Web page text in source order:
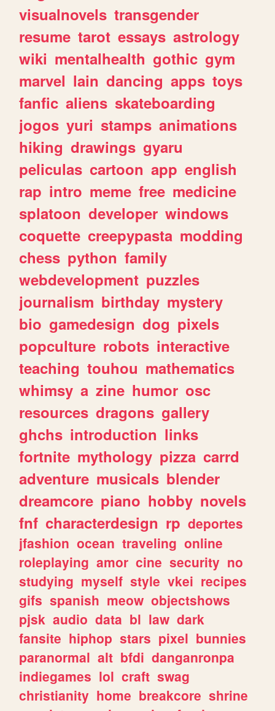
visualnovels transgender
resume tarot essays astrology
wiki mentalhealth gothic gym
marvel lain dancing apps toys
fanfic aliens skateboarding
jogos yuri stamps animations
hiking drawings gyaru
peliculas cartoon app english
rap intro meme free medicine
splatoon developer windows
coquette creepypasta modding
chess python family
webdevelopment puzzles
journalism birthday mystery
bio gamedesign dog pixels
popculture robots interactive
teaching touhou mathematics
whimsy a zine humor osc
resources dragons gallery
ghchs introduction links
fortnite mythology pizza carrd
adventure musicals blender
dreamcore piano hobby novels
fnf characterdesign rp deportes
jfashion ocean traveling online
roleplaying amor cine security no
studying myself style vkei recipes
gifs spanish meow objectshows
pjsk audio data bl law dark
fansite hiphop stars pixel bunnies
paranormal alt bfdi danganronpa
indiegames lol craft swag
christianity home breakcore shrine